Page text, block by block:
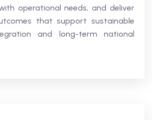
operational needs, and deliver
that support sustainable
and long-term national